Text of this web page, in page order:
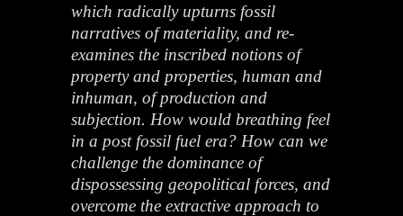
which radically upturns fossil
narratives of materiality, and re-
examines the inscribed notions of
property and properties, human and
inhuman, of production and
subjection. How would breathing feel
in a post fossil fuel era? How can we
challenge the dominance of
dispossessing geopolitical forces, and
overcome the extractive approach to